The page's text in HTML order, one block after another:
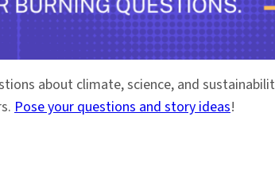
about climate, science, and
Pose your questions and story ideas!